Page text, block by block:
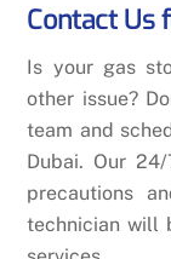
Contact Us
Is your gas
other issue?
team and
Dubai. Our
precautions
technician will